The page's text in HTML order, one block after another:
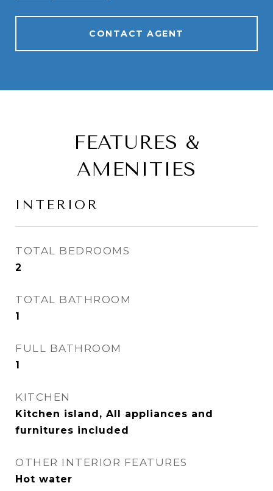
CONTACT AGENT
FEATURES &
AMENITIES
INTERIOR
TOTAL BEDROOMS
2
TOTAL BATHROOM
1
FULL BATHROOM
1
KITCHEN
Kitchen island, All appliances and
furnitures included
OTHER INTERIOR FEATURES
Hot water